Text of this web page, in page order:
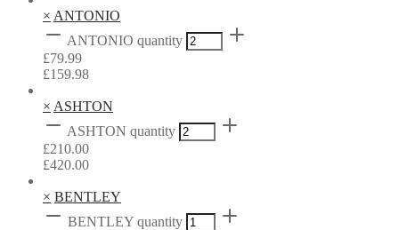
× ANTONIO
ANTONIO quantity
£79.99
£159.98
× ASHTON
ASHTON quantity
£210.00
£420.00
× BENTLEY
BENTLEY quantity